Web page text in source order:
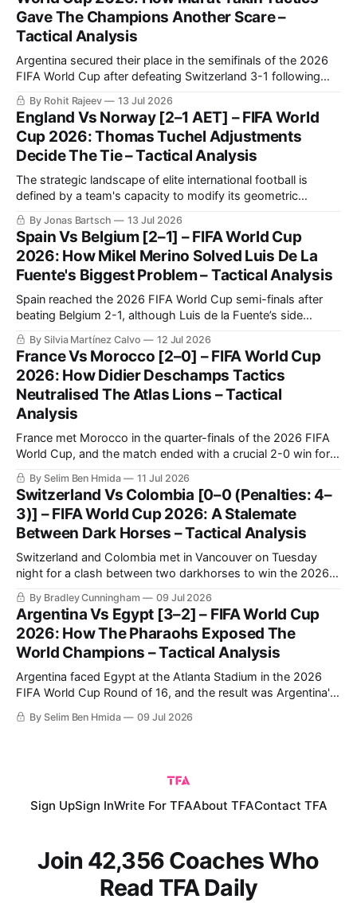
Gave The Champions Another Scare –
Tactical Analysis
Argentina secured their place in the semifinals of the 2026
FIFA World Cup after defeating Switzerland 3-1 following
extra time in a fiercely contested quarter-final.
By Rohit Rajeev 13 Jul 2026
England Vs Norway [2–1 AET] – FIFA World
Cup 2026: Thomas Tuchel Adjustments
Decide The Tie – Tactical Analysis
The strategic landscape of elite international football is
defined by a team's capacity to modify its geometric
orientation under intense pressure.
By Jonas Bartsch 13 Jul 2026
Spain Vs Belgium [2–1] – FIFA World Cup
2026: How Mikel Merino Solved Luis De La
Fuente's Biggest Problem – Tactical Analysis
Spain reached the 2026 FIFA World Cup semi-finals after
beating Belgium 2-1, although Luis de la Fuente’s side
needed another decisive late contribution from Mikel Merino.
Spain controlled most of the quarter-final through
possession, territory and sustained pressure.
By Silvia Martínez Calvo 12 Jul 2026
France Vs Morocco [2–0] – FIFA World Cup
2026: How Didier Deschamps Tactics
Neutralised The Atlas Lions – Tactical
Analysis
France met Morocco in the quarter-finals of the 2026 FIFA
World Cup, and the match ended with a crucial 2-0 win for
Les Bleus. France confirmed once again that they are going
to be very tough to beat in this tournament, as they were in
the previous World Cup.
By Selim Ben Hmida 11 Jul 2026
Switzerland Vs Colombia [0–0 (Penalties: 4–
3)] – FIFA World Cup 2026: A Stalemate
Between Dark Horses – Tactical Analysis
Switzerland and Colombia met in Vancouver on Tuesday
night for a clash between two darkhorses to win the 2026
FIFA World Cup. Switzerland breezed through in first place,
topping Group B ahead of Canada, before dominating
Algeria to progress to the Round of 16.
By Bradley Cunningham 09 Jul 2026
Argentina Vs Egypt [3–2] – FIFA World Cup
2026: How The Pharaohs Exposed The
World Champions – Tactical Analysis
Argentina faced Egypt at the Atlanta Stadium in the 2026
FIFA World Cup Round of 16, and the result was Argentina's
qualification to the quarter-finals following a very
entertaining 3-2 match.
By Selim Ben Hmida 09 Jul 2026
Sign UpSign InWrite For TFAAbout TFAContact TFA
Join 42,356 Coaches Who
Read TFA Daily